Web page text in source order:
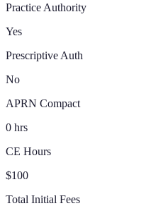
Practice Authority
Yes
Prescriptive Auth
No
APRN Compact
0 hrs
CE Hours
$100
Total Initial Fees